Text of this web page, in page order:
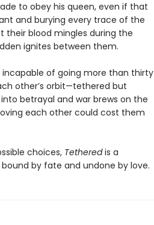
to obey his queen, even if that
and burying every trace of the
blood mingles during the
ignites between them.
of going more than thirty
other’s orbit—tethered but
betrayal and war brews on the
each other could cost them
choices, Tetheredis a
by fate and undone by love.